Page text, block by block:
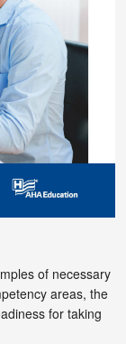
of necessary
areas, the
for taking